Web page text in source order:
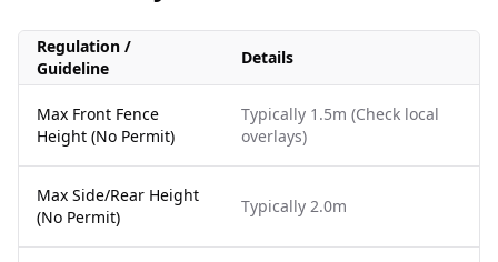
Regulation /
Guideline
Details
Max Front Fence
Height (No Permit)
Typically 1.5m (Check local
overlays)
Max Side/Rear Height
(No Permit)
Typically 2.0m